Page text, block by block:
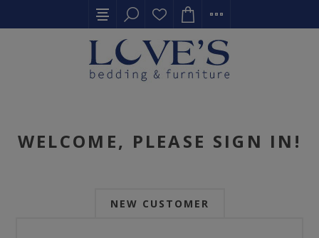
WELCOME, PLEASE SIGN IN!
NEW CUSTOMER